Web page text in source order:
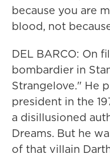
because you are
blood, not
DEL BARCO: On
bombardier in
Strangelove." He
president in the
a disillusioned
Dreams. But he
of that villain